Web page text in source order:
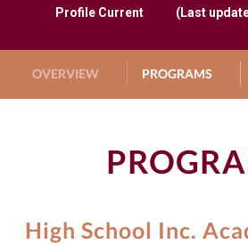
Profile Current (Last
OVERVIEW PROGRAMS
High School Inc.